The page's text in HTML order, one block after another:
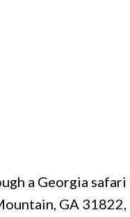
a Georgia safari
GA 31822,